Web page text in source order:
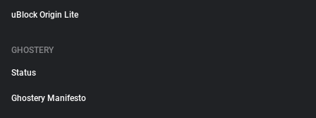
uBlock Origin Lite
GHOSTERY
Status
Ghostery Manifesto